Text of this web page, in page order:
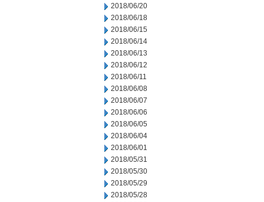
2018/06/20
2018/06/18
2018/06/15
2018/06/14
2018/06/13
2018/06/12
2018/06/11
2018/06/08
2018/06/07
2018/06/06
2018/06/05
2018/06/04
2018/06/01
2018/05/31
2018/05/30
2018/05/29
2018/05/28